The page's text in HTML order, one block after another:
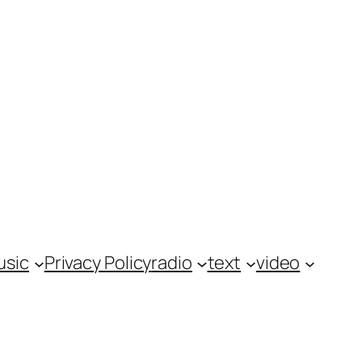
Privacy Policyradio text video